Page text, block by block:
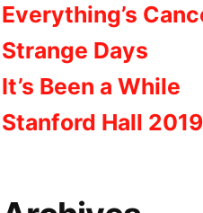
Everything’s
Strange Days
It’s Been a While
Stanford Hall 2019